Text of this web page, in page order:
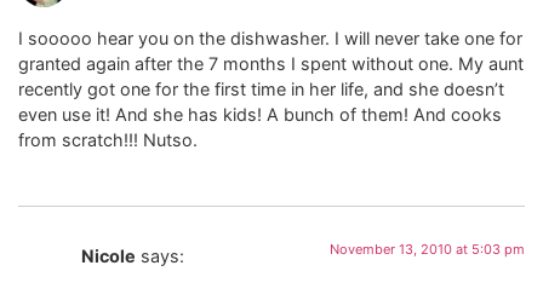
I sooooo hear you on the dishwasher. I will never take one for
granted again after the 7 months I spent without one. My aunt
recently got one for the first time in her life, and she doesn’t
even use it! And she has kids! A bunch of them! And cooks
from scratch!!! Nutso.
Nicole says: November 13, 2010 at 5:03 pm